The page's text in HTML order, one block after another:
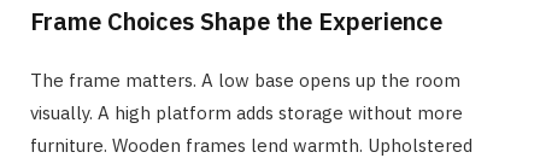
Frame Choices Shape the Experience
The frame matters. A low base opens up the room
visually. A high platform adds storage without more
furniture. Wooden frames lend warmth. Upholstered